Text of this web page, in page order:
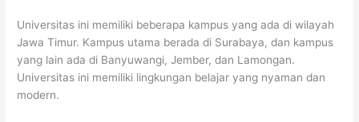
Universitas ini memiliki beberapa kampus yang ada di wilayah
Jawa Timur. Kampus utama berada di Surabaya, dan kampus
yang lain ada di Banyuwangi, Jember, dan Lamongan.
Universitas ini memiliki lingkungan belajar yang nyaman dan
modern.